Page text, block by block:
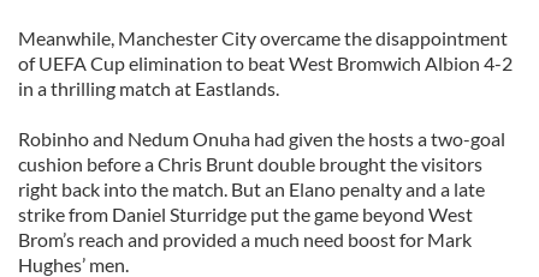
Meanwhile, Manchester City overcame the disappointment
of UEFA Cup elimination to beat West Bromwich Albion 4-2
in a thrilling match at Eastlands.
Robinho and Nedum Onuha had given the hosts a two-goal
cushion before a Chris Brunt double brought the visitors
right back into the match. But an Elano penalty and a late
strike from Daniel Sturridge put the game beyond West
Brom’s reach and provided a much need boost for Mark
Hughes’ men.